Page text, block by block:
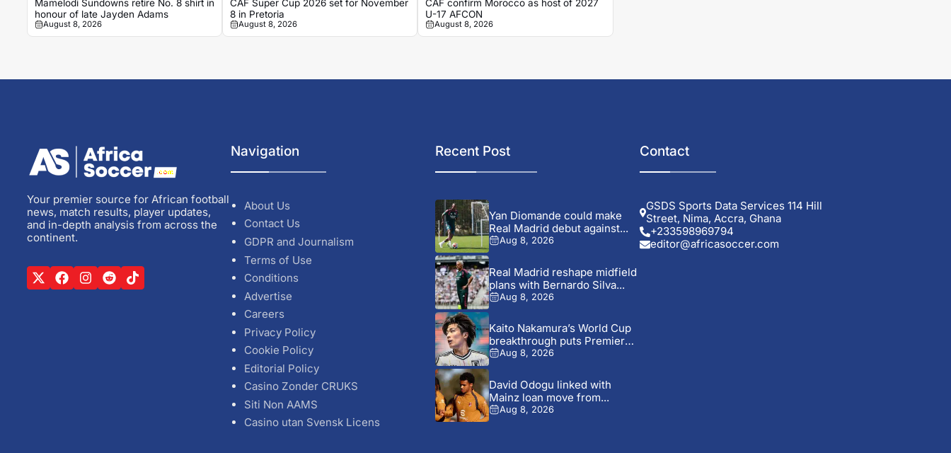
Mamelodi Sundowns retire No. 8 shirt in
honour of late Jayden Adams
August 8, 2026
CAF Super Cup 2026 set for November
8 in Pretoria
August 8, 2026
CAF confirm Morocco as host of 2027
U-17 AFCON
August 8, 2026
Your premier source for African football
news, match results, player updates,
and in-depth analysis from across the
continent.
Navigation
About Us
Contact Us
GDPR and Journalism
Terms of Use
Conditions
Advertise
Careers
Privacy Policy
Cookie Policy
Editorial Policy
Casino Zonder CRUKS
Siti Non AAMS
Casino utan Svensk Licens
Recent Post
Yan Diomande could make
Real Madrid debut against...
Aug 8, 2026
Real Madrid reshape midfield
plans with Bernardo Silva...
Aug 8, 2026
Kaito Nakamura’s World Cup
breakthrough puts Premier
League...
Aug 8, 2026
David Odogu linked with
Mainz loan move from...
Aug 8, 2026
Contact
GSDS Sports Data Services 114 Hill
Street, Nima, Accra, Ghana
+233598969794
editor@africasoccer.com